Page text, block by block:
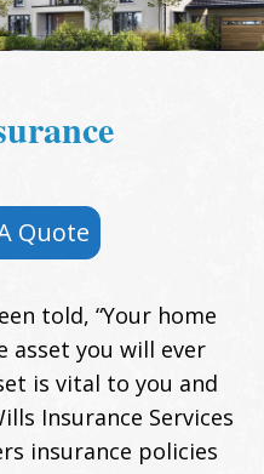
Quote
told, “Your home
asset you will ever
is vital to you and
Insurance Services
insurance policies